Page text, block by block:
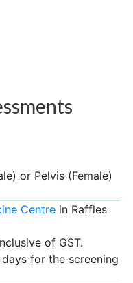
or Pelvis (Female)
Centre in Raffles
of GST.
for the screening